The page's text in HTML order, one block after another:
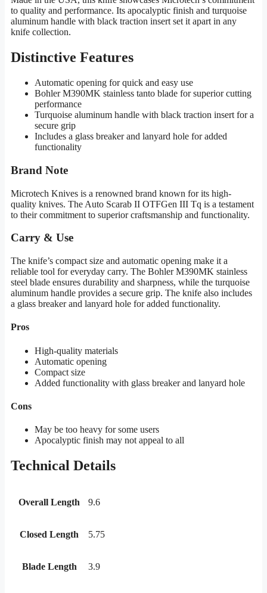
to quality and performance. Its apocalyptic finish and turquoise
aluminum handle with black traction insert set it apart in any
knife collection.
Distinctive Features
Automatic opening for quick and easy use
Bohler M390MK stainless tanto blade for superior cutting
performance
Turquoise aluminum handle with black traction insert for a
secure grip
Includes a glass breaker and lanyard hole for added
functionality
Brand Note
Microtech Knives is a renowned brand known for its high-
quality knives. The Auto Scarab II OTFGen III Tq is a testament
to their commitment to superior craftsmanship and functionality.
Carry & Use
The knife’s compact size and automatic opening make it a
reliable tool for everyday carry. The Bohler M390MK stainless
steel blade ensures durability and sharpness, while the turquoise
aluminum handle provides a secure grip. The knife also includes
a glass breaker and lanyard hole for added functionality.
Pros
High-quality materials
Automatic opening
Compact size
Added functionality with glass breaker and lanyard hole
Cons
May be too heavy for some users
Apocalyptic finish may not appeal to all
Technical Details
Overall Length 9.6
Closed Length 5.75
Blade Length 3.9